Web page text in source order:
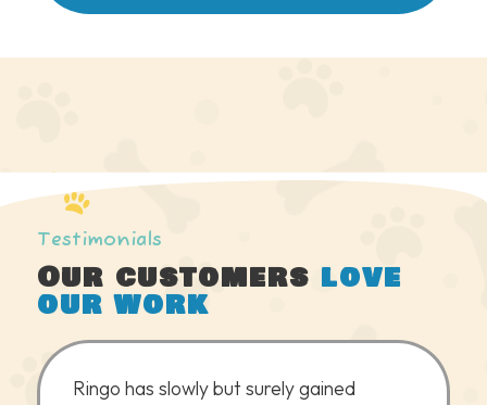
Testimonials
Our customers love
our work
Ringo has slowly but surely gained
We